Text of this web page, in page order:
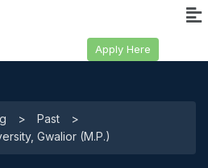
Apply Here
> Past
>
Gwalior (M.P.)